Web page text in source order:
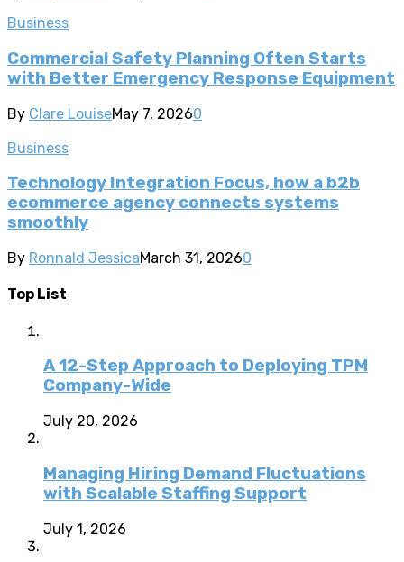
Business
Commercial Safety Planning Often Starts
with Better Emergency Response Equipment
By Clare LouiseMay 7, 20260
Business
Technology Integration Focus, how a b2b
ecommerce agency connects systems
smoothly
By Ronnald JessicaMarch 31, 20260
Top List
A 12-Step Approach to Deploying TPM
Company-Wide
July 20, 2026
Managing Hiring Demand Fluctuations
with Scalable Staffing Support
July 1, 2026